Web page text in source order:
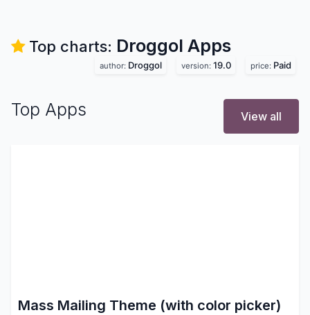
Top charts: Droggol Apps
author: Droggol version: 19.0 price: Paid
Top Apps View all
Mass Mailing Theme (with color picker)